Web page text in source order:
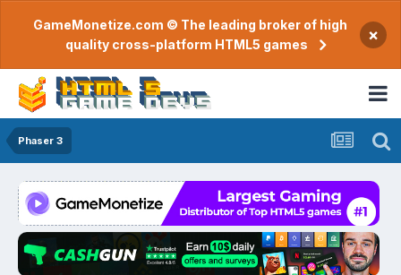
GameMonetize.com © The leading broker of high
quality cross-platform HTML5 games
×
Phaser 3